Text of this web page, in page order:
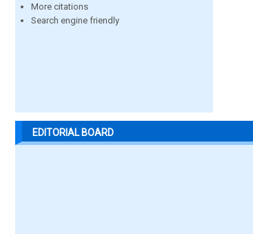
More citations
Search engine friendly
EDITORIAL BOARD